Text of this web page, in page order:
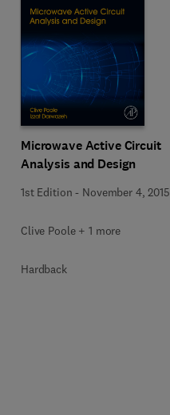
Microwave Active Circuit
Analysis and Design
1st Edition - November 4, 2015
Clive Poole + 1 more
Hardback